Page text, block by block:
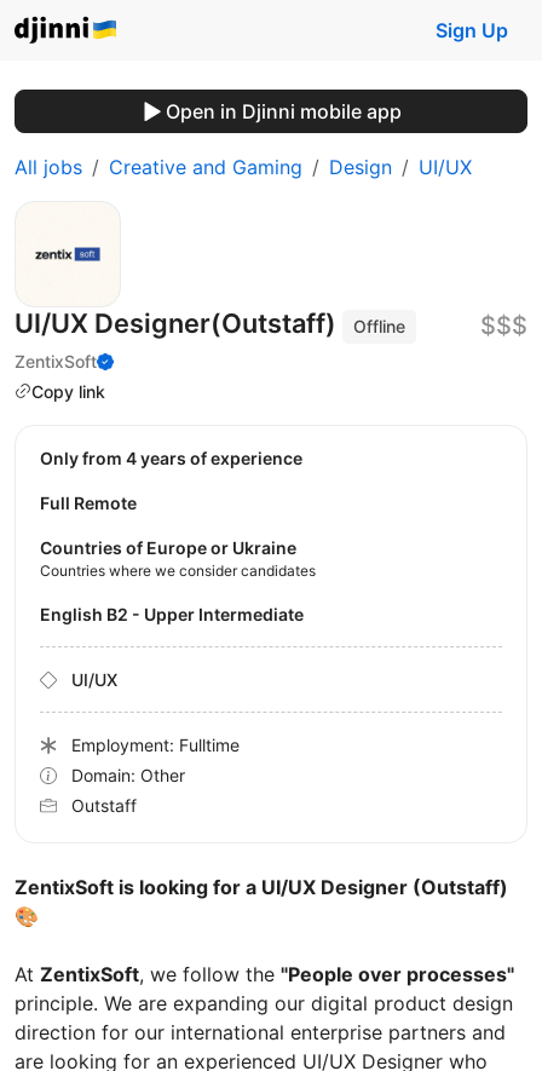
Sign Up
Open in Djinni mobile app
All jobs Creative and Gaming Design UI/UX
UI/UX Designer(Outstaff)
Offline
ZentixSoft
Copy link
$$$
ZentixSoft is looking for a UI/UX Designer (Outstaff)
🎨
At ZentixSoft, we follow the "People over processes"
principle. We are expanding our digital product design
direction for our international enterprise partners and
are looking for an experienced UI/UX Designer who
Only from 4 years of experience
Full Remote
Countries of Europe or Ukraine
Countries where we consider candidates
English B2 - Upper Intermediate
UI/UX
Employment: Fulltime
Domain: Other
Outstaff